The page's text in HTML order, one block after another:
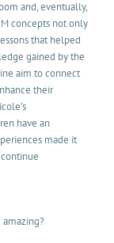
and, eventually,
concepts not only
that helped
gained by the
aim to connect
their
have an
made it
continue